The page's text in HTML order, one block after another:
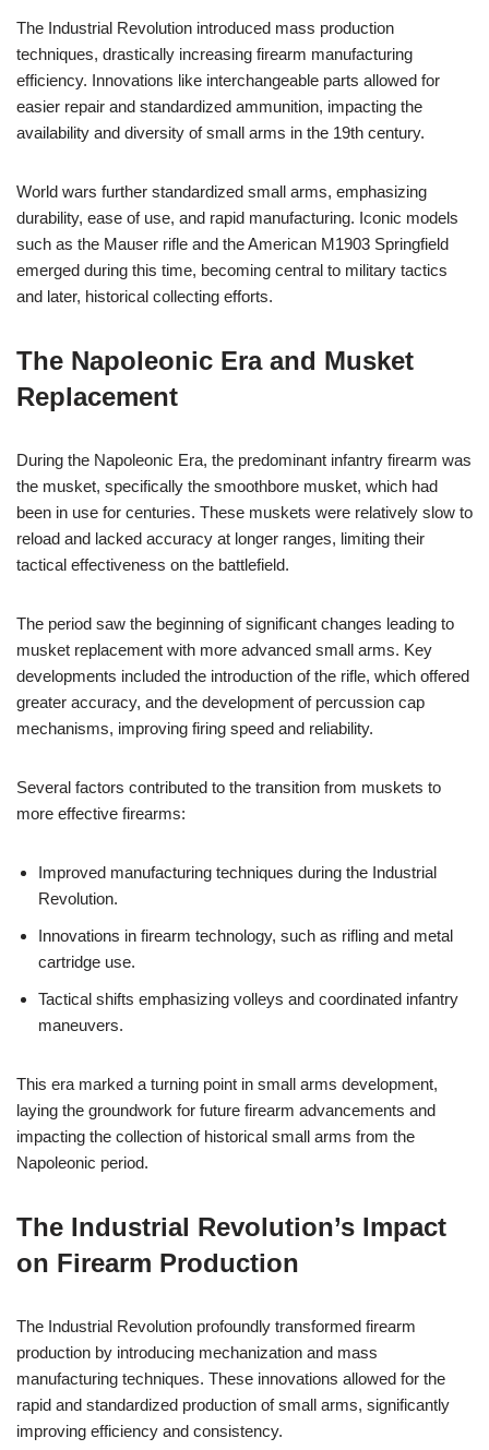
The Industrial Revolution introduced mass production
techniques, drastically increasing firearm manufacturing
efficiency. Innovations like interchangeable parts allowed for
easier repair and standardized ammunition, impacting the
availability and diversity of small arms in the 19th century.
World wars further standardized small arms, emphasizing
durability, ease of use, and rapid manufacturing. Iconic models
such as the Mauser rifle and the American M1903 Springfield
emerged during this time, becoming central to military tactics
and later, historical collecting efforts.
The Napoleonic Era and Musket
Replacement
During the Napoleonic Era, the predominant infantry firearm was
the musket, specifically the smoothbore musket, which had
been in use for centuries. These muskets were relatively slow to
reload and lacked accuracy at longer ranges, limiting their
tactical effectiveness on the battlefield.
The period saw the beginning of significant changes leading to
musket replacement with more advanced small arms. Key
developments included the introduction of the rifle, which offered
greater accuracy, and the development of percussion cap
mechanisms, improving firing speed and reliability.
Several factors contributed to the transition from muskets to
more effective firearms:
Improved manufacturing techniques during the Industrial
Revolution.
Innovations in firearm technology, such as rifling and metal
cartridge use.
Tactical shifts emphasizing volleys and coordinated infantry
maneuvers.
This era marked a turning point in small arms development,
laying the groundwork for future firearm advancements and
impacting the collection of historical small arms from the
Napoleonic period.
The Industrial Revolution’s Impact
on Firearm Production
The Industrial Revolution profoundly transformed firearm
production by introducing mechanization and mass
manufacturing techniques. These innovations allowed for the
rapid and standardized production of small arms, significantly
improving efficiency and consistency.